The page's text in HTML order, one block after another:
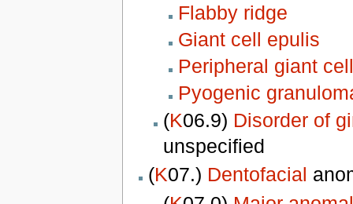
Flabby ridge
Giant cell epulis
Peripheral giant
Pyogenic
(K06.9) Disorder of
unspecified
(K07.) Dentofacial